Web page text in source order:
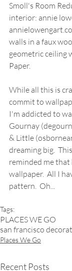
Smoll's Room
interior: annie
walls in a faux
geometric ceiling
Paper.
While all this is
commit to
I'm addicted to
Gournay
& Little
dreaming big.
reminded me
wallpaper.  All I
pattern.  Oh...
Tags:
PLACES WE GO
san francisco
Places We Go
Recent Posts